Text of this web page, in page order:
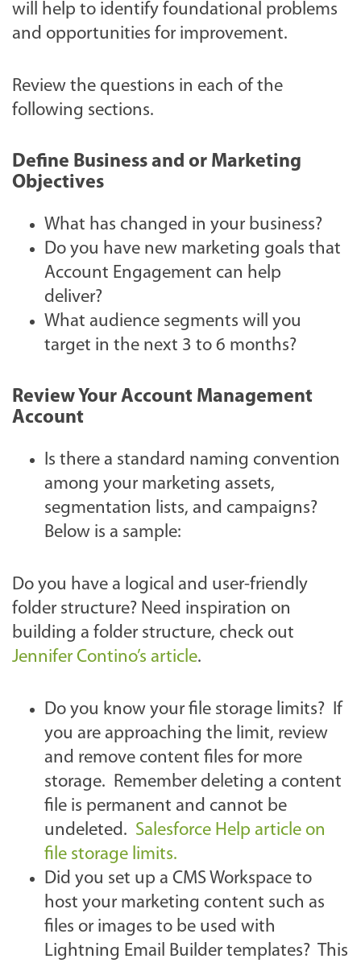
will help to identify foundational problems
and opportunities for improvement.
Review the questions in each of the
following sections.
Define Business and or Marketing
Objectives
What has changed in your business?
Do you have new marketing goals that
Account Engagement can help
deliver?
What audience segments will you
target in the next 3 to 6 months?
Review Your Account Management
Account
Is there a standard naming convention
among your marketing assets,
segmentation lists, and campaigns?
Below is a sample:
Do you have a logical and user-friendly
folder structure? Need inspiration on
building a folder structure, check out
Jennifer Contino’s article.
Do you know your file storage limits? If
you are approaching the limit, review
and remove content files for more
storage. Remember deleting a content
file is permanent and cannot be
undeleted. Salesforce Help article on
file storage limits.
Did you set up a CMS Workspace to
host your marketing content such as
files or images to be used with
Lightning Email Builder templates? This